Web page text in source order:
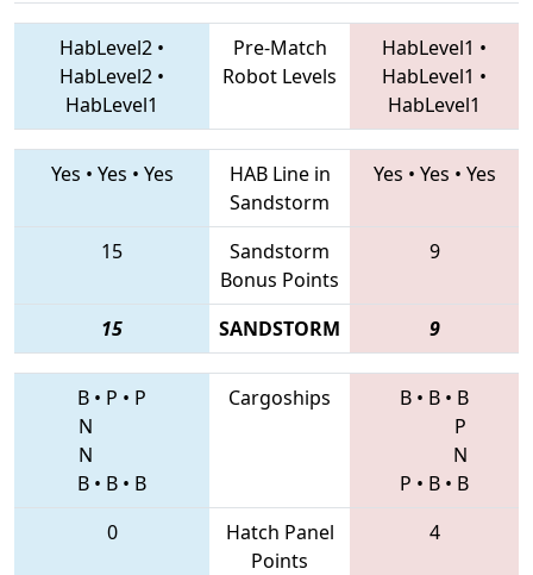
HabLevel2 •
HabLevel2 •
HabLevel1
Pre-Match
Robot Levels
HabLevel1 •
HabLevel1 •
HabLevel1
Yes • Yes • Yes
HAB Line in
Sandstorm
Yes • Yes • Yes
15
Sandstorm
Bonus Points
9
15 SANDSTORM 9
B • P • P
N
N
B • B • B
Cargoships B • B • B
P
N
P • B • B
0
Hatch Panel
Points
4